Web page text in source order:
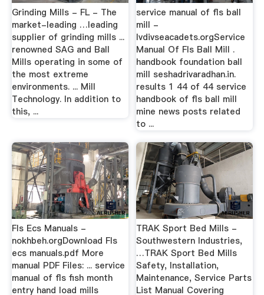
Grinding Mills - FL - The
market-leading …leading
supplier of grinding mills ...
renowned SAG and Ball
Mills operating in some of
the most extreme
environments. ... Mill
Technology. In addition to
this, ...
service manual of fls ball
mill -
lvdivseacadets.orgService
Manual Of Fls Ball Mill .
handbook foundation ball
mill seshadrivaradhan.in.
results 1 44 of 44 service
handbook of fls ball mill
mine news posts related
to ...
Fls Ecs Manuals -
nokhbeh.orgDownload Fls
ecs manuals.pdf More
manual PDF Files: ... service
manual of fls fish month
entry hand load mills
TRAK Sport Bed Mills -
Southwestern Industries,
…TRAK Sport Bed Mills
Safety, Installation,
Maintenance, Service Parts
List Manual Covering